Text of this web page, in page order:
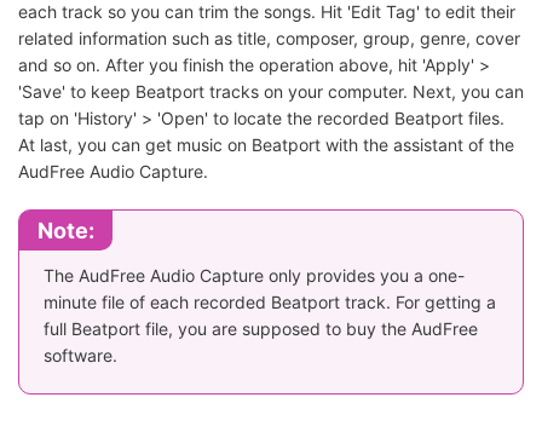
each track so you can trim the songs. Hit 'Edit Tag' to edit their
related information such as title, composer, group, genre, cover
and so on. After you finish the operation above, hit 'Apply' >
'Save' to keep Beatport tracks on your computer. Next, you can
tap on 'History' > 'Open' to locate the recorded Beatport files.
At last, you can get music on Beatport with the assistant of the
AudFree Audio Capture.
Note:
The AudFree Audio Capture only provides you a one-
minute file of each recorded Beatport track. For getting a
full Beatport file, you are supposed to buy the AudFree
software.